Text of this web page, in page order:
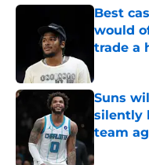
Best
would
trade a
Suns
silently
team